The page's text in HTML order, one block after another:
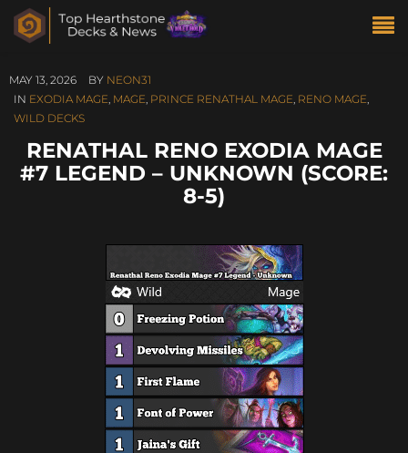
MAY 13, 2026 BY NEON31
IN EXODIA MAGE, MAGE, PRINCE RENATHAL MAGE, RENO MAGE,
WILD DECKS
RENATHAL RENO EXODIA MAGE
#7 LEGEND – UNKNOWN (SCORE:
8-5)